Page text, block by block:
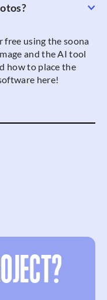
free using the soona
and the AI tool
how to place the
here!